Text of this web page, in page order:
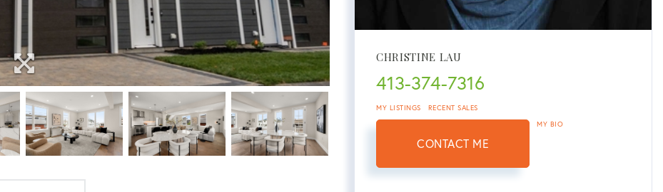
CHRISTINE LAU
413-374-7316
MY LISTINGS RECENT SALES
CONTACT ME
MY BIO